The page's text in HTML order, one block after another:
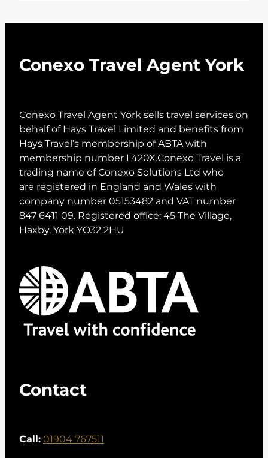
Conexo Travel Agent York
Conexo Travel Agent York sells travel services on
behalf of Hays Travel Limited and benefits from
Hays Travel’s membership of ABTA with
membership number L420X.Conexo Travel is a
trading name of Conexo Solutions Ltd who
are registered in England and Wales with
company number 05153482 and VAT number
847 6411 09. Registered office: 45 The Village,
Haxby, York YO32 2HU
Contact
Call:01904 767511